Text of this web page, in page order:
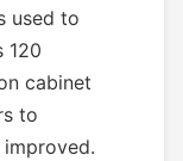
used to
120
cabinet
to